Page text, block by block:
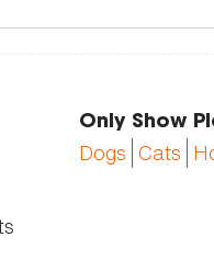
Only Show
Dogs Cats